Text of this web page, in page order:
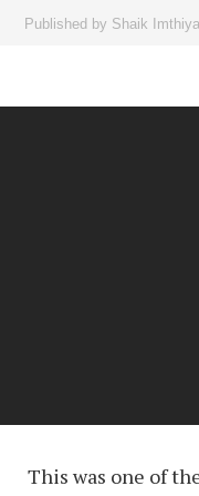
Published by Shaik
This was one of